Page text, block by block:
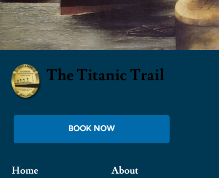
The Titanic Trail
BOOK NOW
Home
About